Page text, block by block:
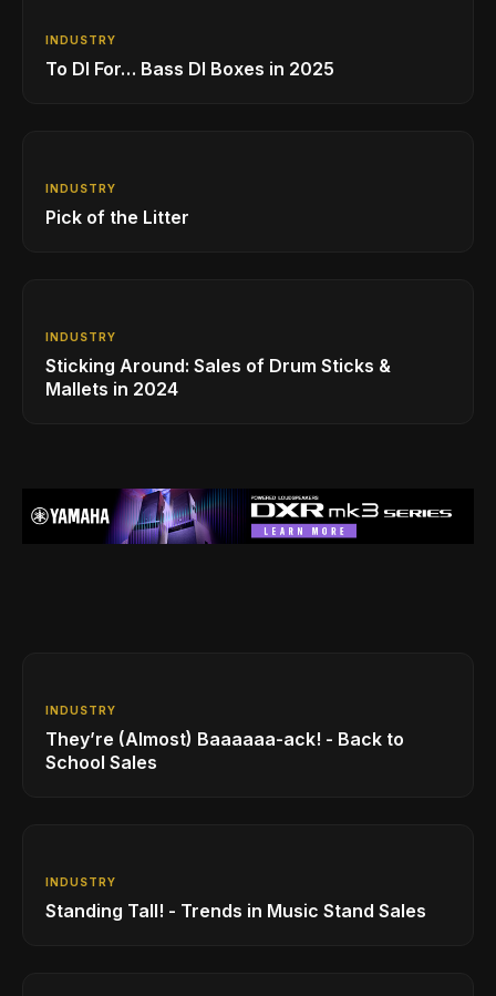
INDUSTRY
To DI For… Bass DI Boxes in 2025
INDUSTRY
Pick of the Litter
INDUSTRY
Sticking Around: Sales of Drum Sticks &
Mallets in 2024
INDUSTRY
They’re (Almost) Baaaaaa-ack! - Back to
School Sales
INDUSTRY
Standing Tall! - Trends in Music Stand Sales